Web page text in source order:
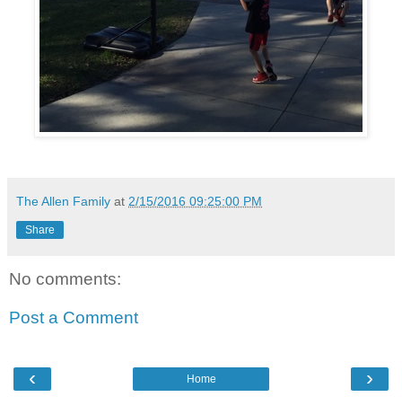
The Allen Family at 2/15/2016 09:25:00 PM
Share
No comments:
Post a Comment
‹ ›
Home